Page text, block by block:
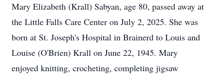
Mary Elizabeth (Krall) Sabyan, age 80, passed away at
the Little Falls Care Center on July 2, 2025. She was
born at St. Joseph's Hospital in Brainerd to Louis and
Louise (O'Brien) Krall on June 22, 1945. Mary
enjoyed knitting, crocheting, completing jigsaw